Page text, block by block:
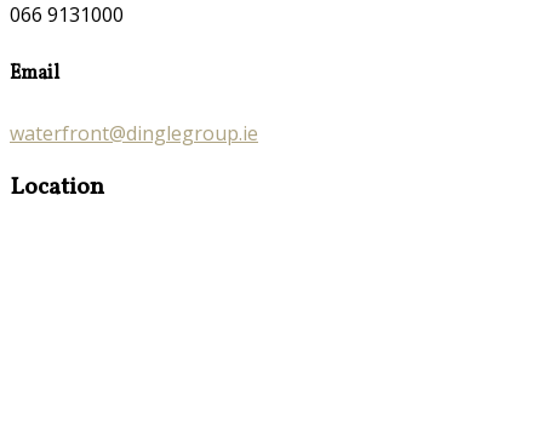
066 9131000
Email
waterfront@dinglegroup.ie
Location